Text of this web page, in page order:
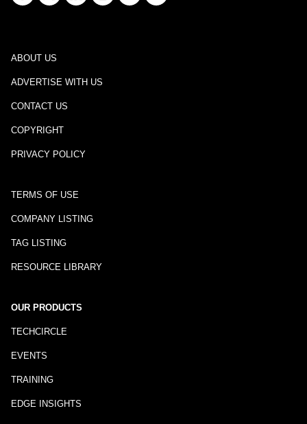
ABOUT US
ADVERTISE WITH US
CONTACT US
COPYRIGHT
PRIVACY POLICY
TERMS OF USE
COMPANY LISTING
TAG LISTING
RESOURCE LIBRARY
OUR PRODUCTS
TECHCIRCLE
EVENTS
TRAINING
EDGE INSIGHTS